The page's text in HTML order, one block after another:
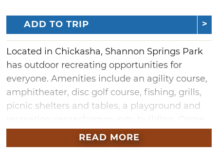
ADD TO TRIP
Located in Chickasha, Shannon Springs Park
has outdoor recreating opportunities for
everyone. Amenities include an agility course,
amphitheater, disc golf course, fishing, grills,
picnic shelters and tables, a playground and
out in the summer where you can swim in the
pool or cool off at the splash pad. Admire the
READ MORE